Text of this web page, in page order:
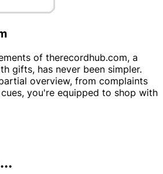
of therecordhub.com, a
gifts, has never been simpler.
overview, from complaints
you're equipped to shop with